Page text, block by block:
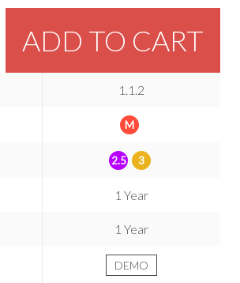
ADD TO CART
1.1.2
M
2.5 3
1 Year
1 Year
DEMO